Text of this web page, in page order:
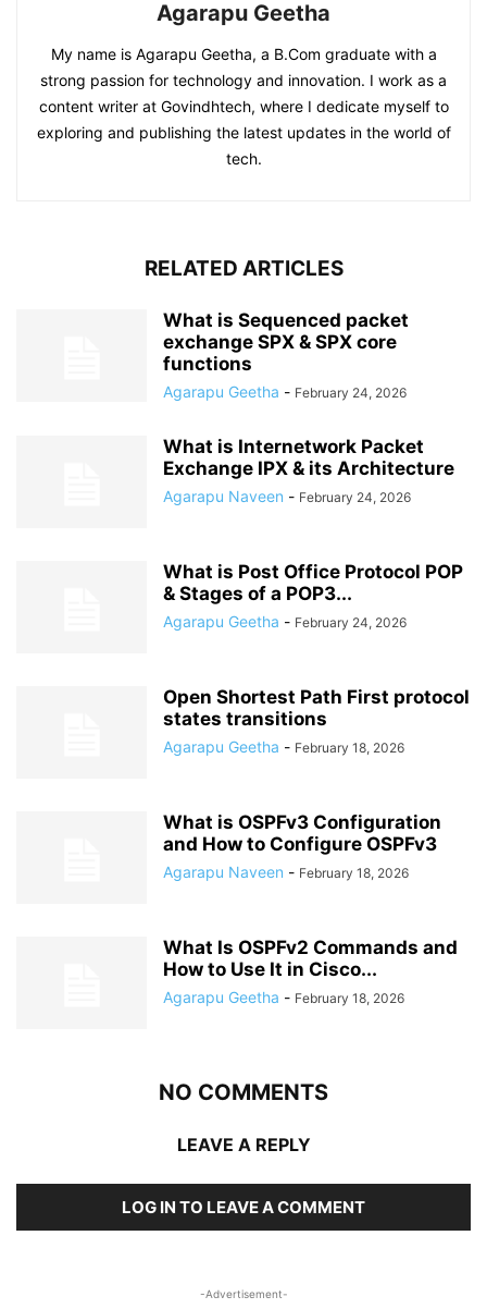
Agarapu Geetha
My name is Agarapu Geetha, a B.Com graduate with a
strong passion for technology and innovation. I work as a
content writer at Govindhtech, where I dedicate myself to
exploring and publishing the latest updates in the world of
tech.
RELATED ARTICLES
What is Sequenced packet
exchange SPX & SPX core
functions
Agarapu Geetha - February 24, 2026
What is Internetwork Packet
Exchange IPX & its Architecture
Agarapu Naveen - February 24, 2026
What is Post Office Protocol POP
& Stages of a POP3...
Agarapu Geetha - February 24, 2026
Open Shortest Path First protocol
states transitions
Agarapu Geetha - February 18, 2026
What is OSPFv3 Configuration
and How to Configure OSPFv3
Agarapu Naveen - February 18, 2026
What Is OSPFv2 Commands and
How to Use It in Cisco...
Agarapu Geetha - February 18, 2026
NO COMMENTS
LEAVE A REPLY
LOG IN TO LEAVE A COMMENT
-Advertisement-